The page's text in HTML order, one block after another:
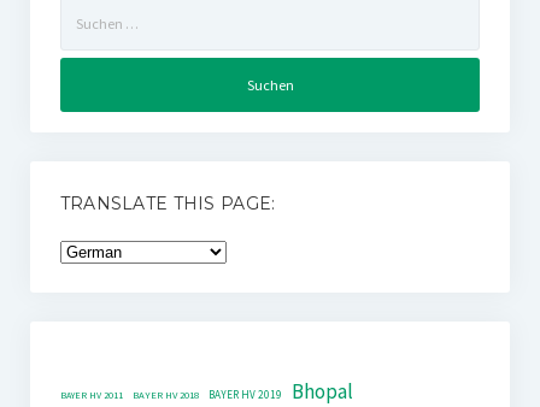
nach:
TRANSLATE THIS PAGE:
BAYER HV 2011 BAYER HV 2018 BAYER HV 2019 Bhopal